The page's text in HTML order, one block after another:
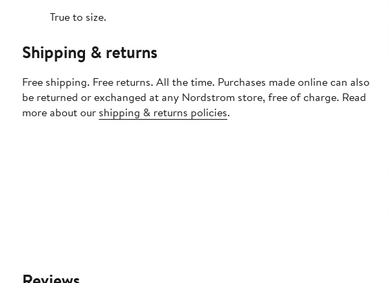
True to size.
Shipping & returns
Free shipping. Free returns. All the time. Purchases made online can also
be returned or exchanged at any Nordstrom store, free of charge. Read
more about our shipping & returns policies.